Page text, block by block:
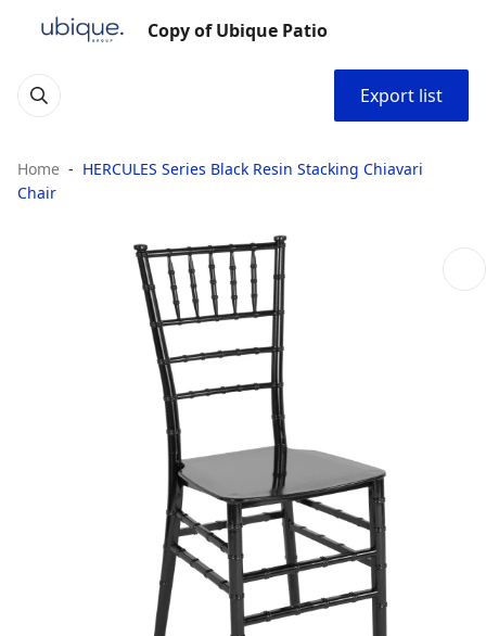
Copy of Ubique Patio
Export list
Home
HERCULES Series Black Resin Stacking Chiavari
Chair